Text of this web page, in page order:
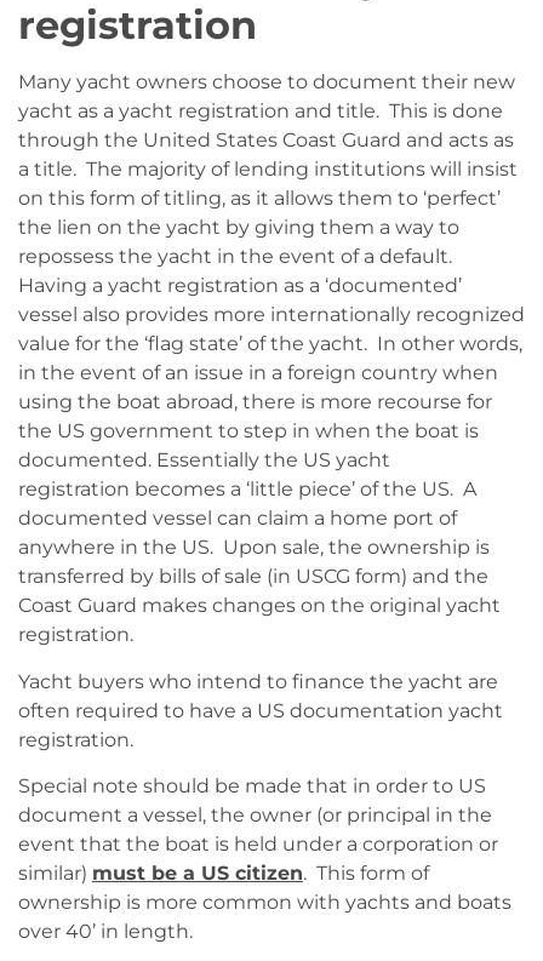
registration
Many yacht owners choose to document their new
yacht as a yacht registration and title. This is done
through the United States Coast Guard and acts as
a title. The majority of lending institutions will insist
on this form of titling, as it allows them to ‘perfect’
the lien on the yacht by giving them a way to
repossess the yacht in the event of a default.
Having a yacht registration as a ‘documented’
vessel also provides more internationally recognized
value for the ‘flag state’ of the yacht. In other words,
in the event of an issue in a foreign country when
using the boat abroad, there is more recourse for
the US government to step in when the boat is
documented. Essentially the US yacht
registration becomes a ‘little piece’ of the US. A
documented vessel can claim a home port of
anywhere in the US. Upon sale, the ownership is
transferred by bills of sale (in USCG form) and the
Coast Guard makes changes on the original yacht
registration.
Yacht buyers who intend to finance the yacht are
often required to have a US documentation yacht
registration.
Special note should be made that in order to US
document a vessel, the owner (or principal in the
event that the boat is held under a corporation or
similar) must be a US citizen. This form of
ownership is more common with yachts and boats
over 40’ in length.